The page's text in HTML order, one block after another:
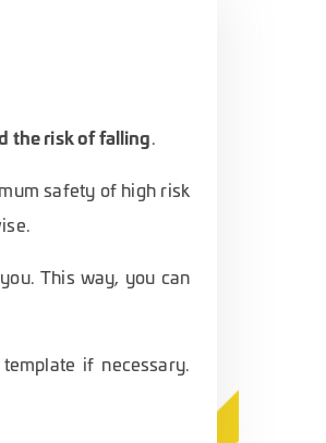
the risk of falling.
safety of high risk
This way, you can
if necessary.